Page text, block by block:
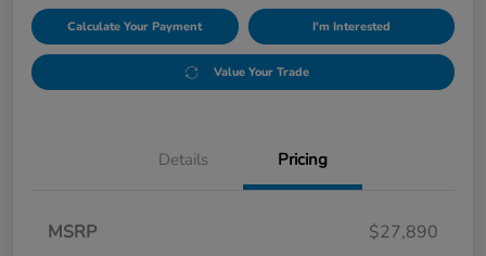
Calculate Your Payment I'm Interested
Value Your Trade
Details Pricing
MSRP
$27,890